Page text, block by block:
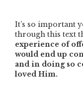
It’s so important
through this text
experience of
would end up
and in doing so
loved Him.